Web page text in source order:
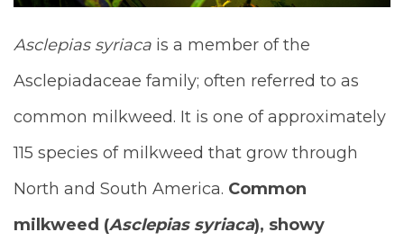
Asclepias syriaca is a member of the
Asclepiadaceae family; often referred to as
common milkweed. It is one of approximately
115 species of milkweed that grow through
North and South America. Common
milkweed (Asclepias syriaca), showy